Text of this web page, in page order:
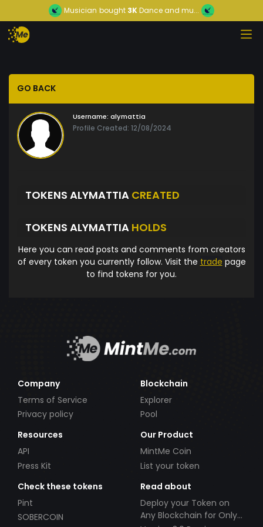
Musician bought 3KDance and mu...
GO BACK
Username: alymattia
Profile Created: 12/08/2024
TOKENS ALYMATTIA CREATED
TOKENS ALYMATTIA HOLDS
Here you can read posts and comments from creators
of every token you currently follow. Visit the trade page
to find tokens for you.
Company
Terms of Service
Privacy policy
Blockchain
Explorer
Pool
Resources
API
Press Kit
Our Product
MintMe Coin
List your token
Check these tokens
Pint
SOBERCOIN
Read about
Deploy your Token on
Any Blockchain for Only